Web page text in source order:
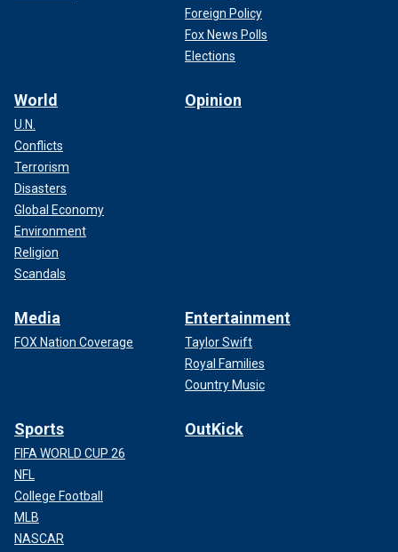
Foreign Policy
Fox News Polls
Elections
World
U.N.
Conflicts
Terrorism
Disasters
Global Economy
Environment
Religion
Scandals
Opinion
Media
FOX Nation Coverage
Entertainment
Taylor Swift
Royal Families
Country Music
Sports
FIFA WORLD CUP 26
NFL
College Football
MLB
NASCAR
OutKick